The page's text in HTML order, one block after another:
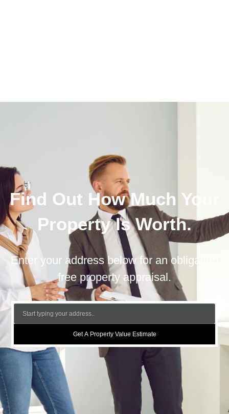
Find Out How Much Your
Property Is Worth.
Enter your address below for an obligation
free property appraisal.
Get A Property Value Estimate